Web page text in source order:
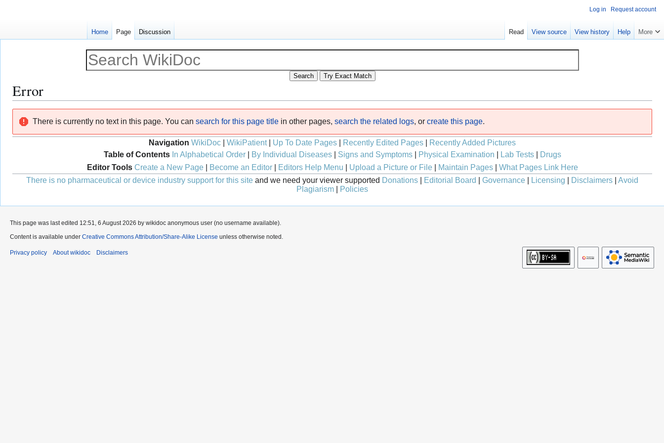
Error
navigation
search
There is currently no text in this page. You can search for this page title in other pages, search the related logs, or create this page.
Navigation WikiDoc WikiPatient| Up To Date Pages Recently Edited Pages
Recently Added Pictures
Table of Contents In Alphabetical Order| By Individual Diseases| Signs and Symptoms| Physical Examination Lab Tests|
Drugs
Editor Tools Create a New Page| Become an Editor| Editors Help Menu Upload a Picture or File| Maintain Pages| What Pages Link Here
There is no pharmaceutical or device industry support for this site and we need your viewer supported Donations Editorial Board Governance Licensing Disclaimers
Avoid
Plagiarism
Policies
Log in Request account
Home Page Discussion Read View source View history Help More
This page was last edited 12:51, 6 August 2026 by wikidoc anonymous user (no username available).
Content is available under Creative Commons Attribution/Share-Alike License unless otherwise noted.
Privacy policy About wikidoc Disclaimers